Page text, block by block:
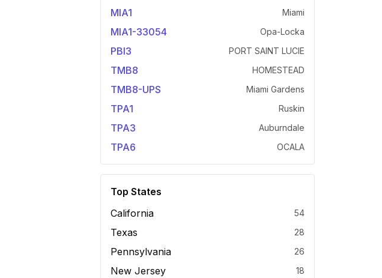
MIA1 Miami
MIA1-33054 Opa-Locka
PBI3 PORT SAINT LUCIE
TMB8 HOMESTEAD
TMB8-UPS Miami Gardens
TPA1 Ruskin
TPA3 Auburndale
TPA6 OCALA
Top States
California
54
Texas 28
Pennsylvania 26
New Jersey 18